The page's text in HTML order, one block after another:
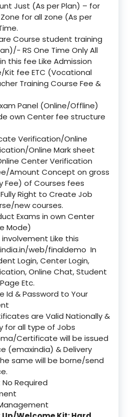
Just (As per Plan) – for
for all zone (As per
Course student training
RS One Time Only All
this fee Like Admission
Kit fee ETC (Vocational
Training Course Fee &
Panel (Online/Offline)
own Center fee structure
Verification/Online
Online Mark sheet
Center Verification
Amount Concept on gross
Fee) of Courses fees
Right to Create Job
new courses.
Exams in own Center
Mode)
Like this
web/finaldemo In
Login, Center Login,
Online Chat, Student
Etc.
Id & Password to Your
are Valid Nationally &
for all type of Jobs
Certificate will be issued
(emaxindia) & Delivery
same will be borne/send
Required